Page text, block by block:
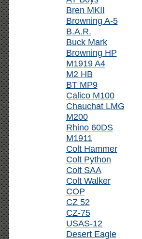
Bren MKII
Browning A-5
B.A.R.
Buck Mark
Browning HP
M1919 A4
M2 HB
BT MP9
Calico M100
Chauchat LMG
M200
Rhino 60DS
M1911
Colt Hammer
Colt Python
Colt SAA
Colt Walker
COP
CZ 52
CZ-75
USAS-12
Desert Eagle